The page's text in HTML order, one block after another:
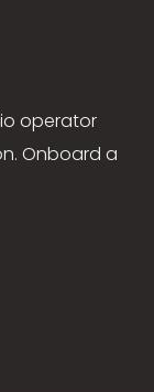
operator
Onboard a